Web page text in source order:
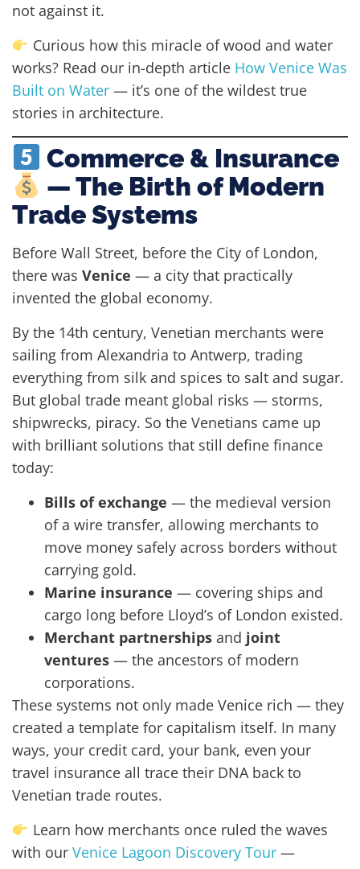
not against it.
Curious how this miracle of wood and water
works? Read our in-depth article How Venice Was
Built on Water — it’s one of the wildest true
stories in architecture.
Commerce & Insurance
— The Birth of Modern
Trade Systems
Before Wall Street, before the City of London,
there was Venice — a city that practically
invented the global economy.
By the 14th century, Venetian merchants were
sailing from Alexandria to Antwerp, trading
everything from silk and spices to salt and sugar.
But global trade meant global risks — storms,
shipwrecks, piracy. So the Venetians came up
with brilliant solutions that still define finance
today:
Bills of exchange — the medieval version
of a wire transfer, allowing merchants to
move money safely across borders without
carrying gold.
Marine insurance — covering ships and
cargo long before Lloyd’s of London existed.
Merchant partnerships and joint
ventures — the ancestors of modern
corporations.
These systems not only made Venice rich — they
created a template for capitalism itself. In many
ways, your credit card, your bank, even your
travel insurance all trace their DNA back to
Venetian trade routes.
Learn how merchants once ruled the waves
with our Venice Lagoon Discovery Tour —